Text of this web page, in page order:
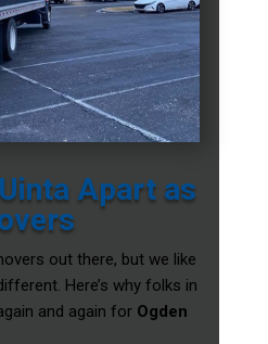
Apart as
out there, but we like
Here’s why folks in
and again for Ogden